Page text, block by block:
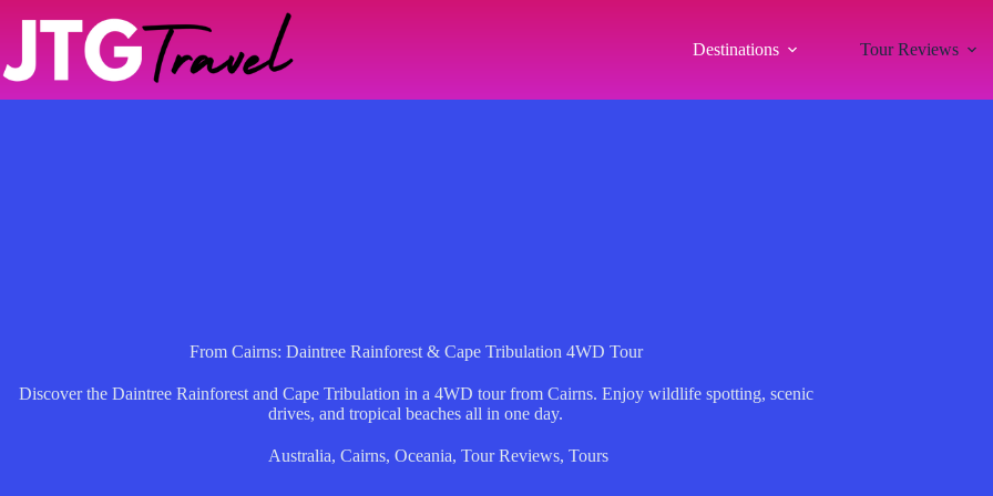
Destinations Tour Reviews
From Cairns: Daintree Rainforest & Cape Tribulation 4WD Tour
Discover the Daintree Rainforest and Cape Tribulation in a 4WD tour from Cairns. Enjoy wildlife spotting, scenic
drives, and tropical beaches all in one day.
Australia, Cairns, Oceania, Tour Reviews, Tours